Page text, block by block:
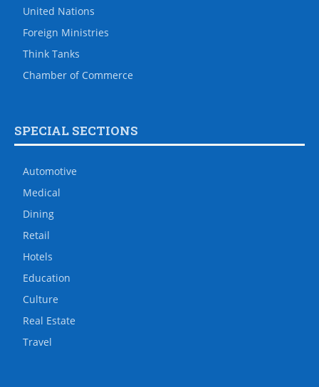
United Nations
Foreign Ministries
Think Tanks
Chamber of Commerce
SPECIAL SECTIONS
Automotive
Medical
Dining
Retail
Hotels
Education
Culture
Real Estate
Travel